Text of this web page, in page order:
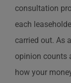
consultation
each
carried out. As
opinion counts
how your